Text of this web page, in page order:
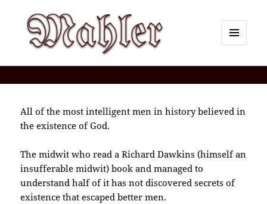
All of the most intelligent men in history believed in
the existence of God.
The midwit who read a Richard Dawkins (himself an
insufferable midwit) book and managed to
understand half of it has not discovered secrets of
existence that escaped better men.